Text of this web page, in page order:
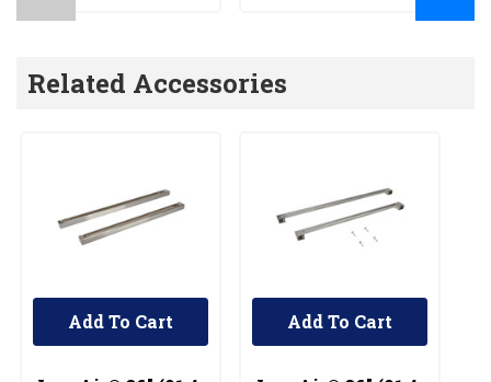
Related Accessories
UNBRANDED
Add To Cart
UNBRANDED
Add To Cart